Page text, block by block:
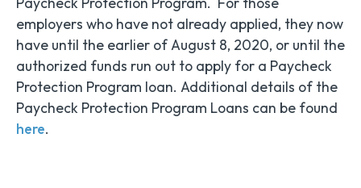
employers who have not already applied, they now
have until the earlier of August 8, 2020, or until the
authorized funds run out to apply for a Paycheck
Protection Program loan. Additional details of the
Paycheck Protection Program Loans can be found
here.